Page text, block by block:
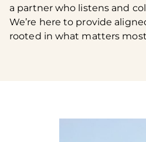
a partner who listens and
We’re here to provide
rooted in what matters